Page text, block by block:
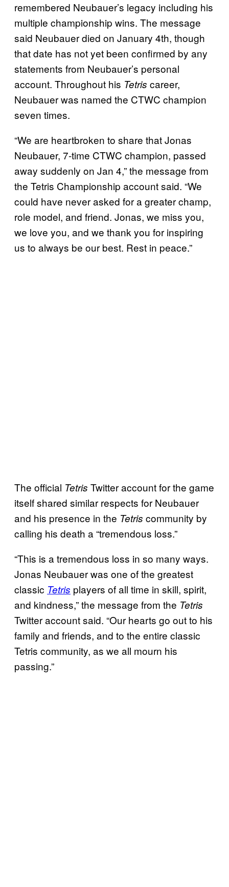
remembered Neubauer’s legacy including his
multiple championship wins. The message
said Neubauer died on January 4th, though
that date has not yet been confirmed by any
statements from Neubauer’s personal
account. Throughout his Tetris career,
Neubauer was named the CTWC champion
seven times.
“We are heartbroken to share that Jonas
Neubauer, 7-time CTWC champion, passed
away suddenly on Jan 4,” the message from
the Tetris Championship account said. “We
could have never asked for a greater champ,
role model, and friend. Jonas, we miss you,
we love you, and we thank you for inspiring
us to always be our best. Rest in peace.”
The official Tetris Twitter account for the game
itself shared similar respects for Neubauer
and his presence in the Tetris community by
calling his death a “tremendous loss.”
“This is a tremendous loss in so many ways.
Jonas Neubauer was one of the greatest
classic Tetris players of all time in skill, spirit,
and kindness,” the message from the Tetris
Twitter account said. “Our hearts go out to his
family and friends, and to the entire classic
Tetris community, as we all mourn his
passing.”